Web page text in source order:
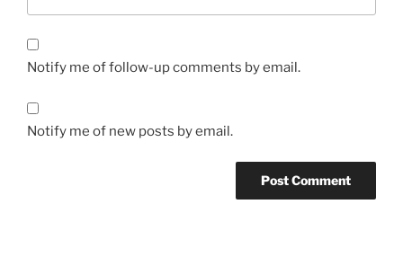
Notify me of follow-up comments by email.
Notify me of new posts by email.